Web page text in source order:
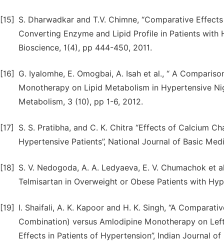
[15]
S. Dharwadkar and T.V. Chimne, “Comparative
Converting Enzyme and Lipid Profile in Patients with
Bioscience, 1(4), pp 444-450, 2011.
[16]
G. Iyalomhe, E. Omogbai, A. Isah et al., “ A
Monotherapy on Lipid Metabolism in Hypertensive
Metabolism, 3 (10), pp 1-6, 2012.
[17]
S. S. Pratibha, and C. K. Chitra “Effects of Calcium
Hypertensive Patients”, National Journal of Basic
[18]
S. V. Nedogoda, A. A. Ledyaeva, E. V. Chumachok
Telmisartan in Overweight or Obese Patients with
[19]
I. Shaifali, A. K. Kapoor and H. K. Singh, “A
Combination) versus Amlodipine Monotherapy on
Effects in Patients of Hypertension”, Indian Journal